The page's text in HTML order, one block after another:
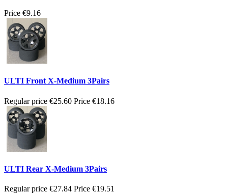
Price €9.16
ULTI Front X-Medium 3Pairs
Regular price €25.60 Price €18.16
ULTI Rear X-Medium 3Pairs
Regular price €27.84 Price €19.51